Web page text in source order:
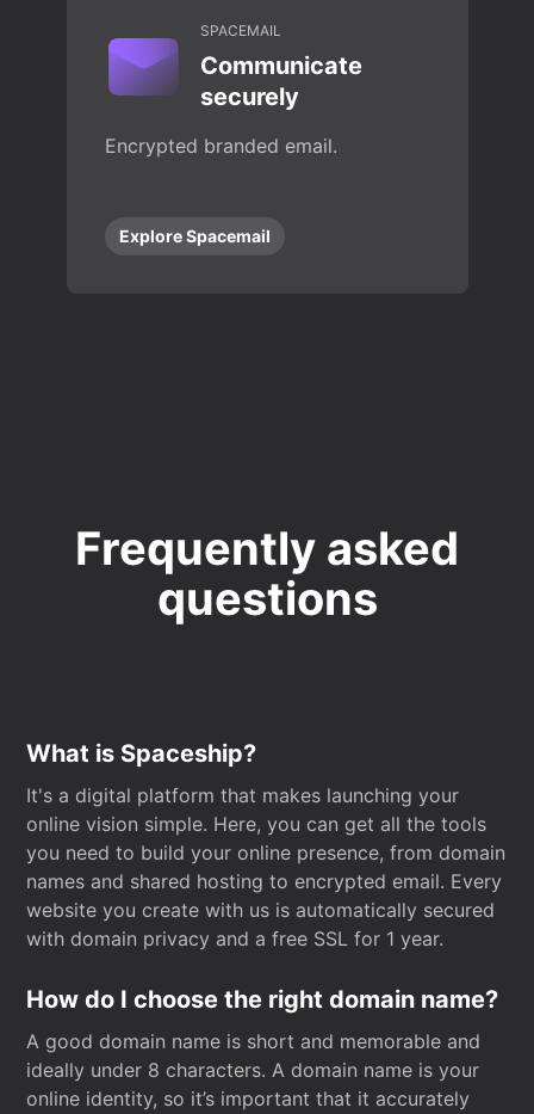
SPACEMAIL
Communicate
securely
Encrypted branded email.
Explore Spacemail
Frequently asked
questions
What is Spaceship?
It's a digital platform that makes launching your
online vision simple. Here, you can get all the tools
you need to build your online presence, from domain
names and shared hosting to encrypted email. Every
website you create with us is automatically secured
with domain privacy and a free SSL for 1 year.
How do I choose the right domain name?
A good domain name is short and memorable and
ideally under 8 characters. A domain name is your
online identity, so it’s important that it accurately